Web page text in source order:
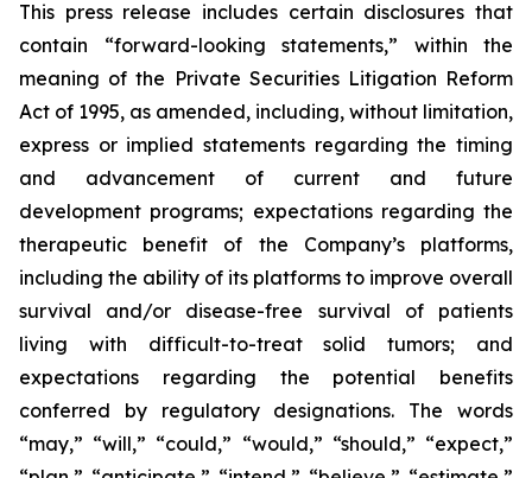
This press release includes certain disclosures that
contain “forward-looking statements,” within the
meaning of the Private Securities Litigation Reform
Act of 1995, as amended, including, without limitation,
express or implied statements regarding the timing
and advancement of current and future
development programs; expectations regarding the
therapeutic benefit of the Company’s platforms,
including the ability of its platforms to improve overall
survival and/or disease-free survival of patients
living with difficult-to-treat solid tumors; and
expectations regarding the potential benefits
conferred by regulatory designations. The words
“may,” “will,” “could,” “would,” “should,” “expect,”